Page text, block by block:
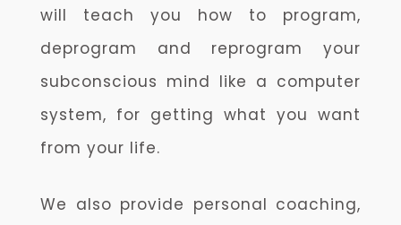
will teach you how to program,
deprogram and reprogram your
subconscious mind like a computer
system, for getting what you want
from your life.
We also provide personal coaching,